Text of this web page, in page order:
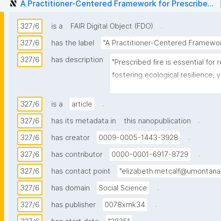
A Practitioner-Centered Framework for Prescribe...
327/6 is a FAIR Digital Object (FDO)
.
327/6
has the label
"A Practitioner-Centered
327/6
has description
"Prescribed fire is essential for
fostering ecological resilience,
limited in the western United
makers navigate these
Focusing on land management
agency personnel to explore
biophysical dimensions of
that implementation is driven
327/6 is a article
.
327/6
has its metadata in this nanopublication
.
327/6
has creator 0009-0005-1443-3928
.
327/6
has contributor 0000-0001-6917-8729
.
327/6
has contact point
327/6
has domain Social Science
.
327/6
has publisher 0078xmk34
.